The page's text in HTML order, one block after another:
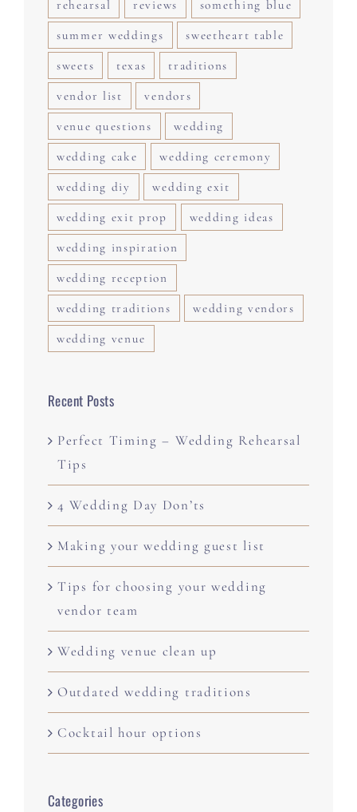
rehearsal reviews something blue
summer weddings sweetheart table
sweets texas traditions
vendor list vendors
venue questions wedding
wedding cake wedding ceremony
wedding diy wedding exit
wedding exit prop wedding ideas
wedding inspiration
wedding reception
wedding traditions wedding vendors
wedding venue
Recent Posts
Perfect Timing – Wedding Rehearsal
Tips
4 Wedding Day Don’ts
Making your wedding guest list
Tips for choosing your wedding
vendor team
Wedding venue clean up
Outdated wedding traditions
Cocktail hour options
Categories